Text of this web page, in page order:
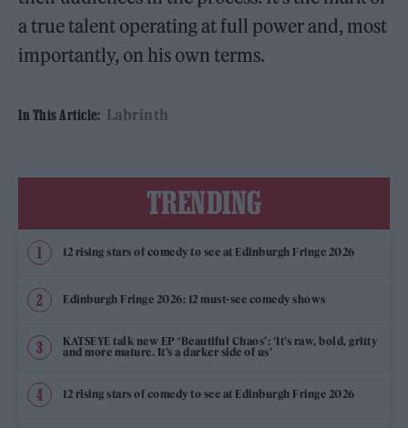
a true talent operating at full power and, most
importantly, on his own terms.
In This Article: Labrinth
TRENDING
12 rising stars of comedy to see at Edinburgh Fringe 2026
Edinburgh Fringe 2026: 12 must-see comedy shows
KATSEYE talk new EP ‘Beautiful Chaos’: ‘It’s raw, bold, gritty
and more mature. It’s a darker side of us’
12 rising stars of comedy to see at Edinburgh Fringe 2026